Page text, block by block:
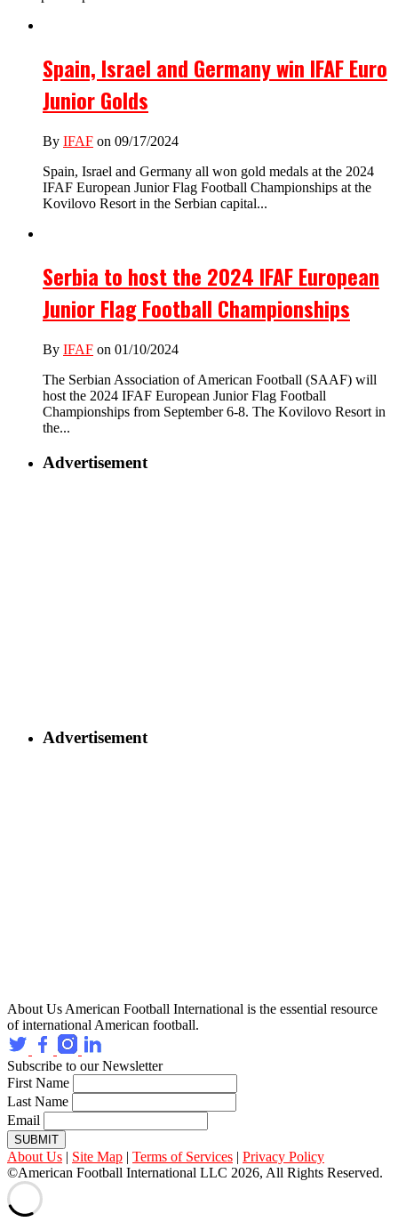
Spain, Israel and Germany win IFAF Euro
Junior Golds
By IFAF on 09/17/2024
Spain, Israel and Germany all won gold medals at the 2024
IFAF European Junior Flag Football Championships at the
Kovilovo Resort in the Serbian capital...
Serbia to host the 2024 IFAF European
Junior Flag Football Championships
By IFAF on 01/10/2024
The Serbian Association of American Football (SAAF) will
host the 2024 IFAF European Junior Flag Football
Championships from September 6-8. The Kovilovo Resort in
the...
Advertisement
Advertisement
About Us American Football International is the essential resource
of international American football.
Subscribe to our Newsletter
First Name
Last Name
Email
SUBMIT
About Us | Site Map | Terms of Services | Privacy Policy
©American Football International LLC 2026, All Rights Reserved.